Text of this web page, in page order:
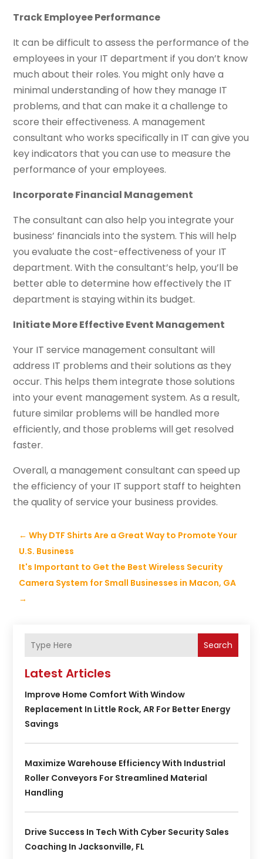
Track Employee Performance
It can be difficult to assess the performance of the
employees in your IT department if you don’t know
much about their roles. You might only have a
minimal understanding of how they manage IT
problems, and that can make it a challenge to
score their effectiveness. A management
consultant who works specifically in IT can give you
key indicators that you can use to measure the
performance of your employees.
Incorporate Financial Management
The consultant can also help you integrate your
business’ financials into the system. This will help
you evaluate the cost-effectiveness of your IT
department. With the consultant’s help, you’ll be
better able to determine how effectively the IT
department is staying within its budget.
Initiate More Effective Event Management
Your IT service management consultant will
address IT problems and their solutions as they
occur. This helps them integrate those solutions
into your event management system. As a result,
future similar problems will be handled more
efficiently, and those problems will get resolved
faster.
Overall, a management consultant can speed up
the efficiency of your IT support staff to heighten
the quality of service your business provides.
←Why DTF Shirts Are a Great Way to Promote Your
U.S. Business
It's Important to Get the Best Wireless Security
Camera System for Small Businesses in Macon, GA
→
Search
Latest Articles
Improve Home Comfort With Window
Replacement In Little Rock, AR For Better Energy
Savings
Maximize Warehouse Efficiency With Industrial
Roller Conveyors For Streamlined Material
Handling
Drive Success In Tech With Cyber Security Sales
Coaching In Jacksonville, FL